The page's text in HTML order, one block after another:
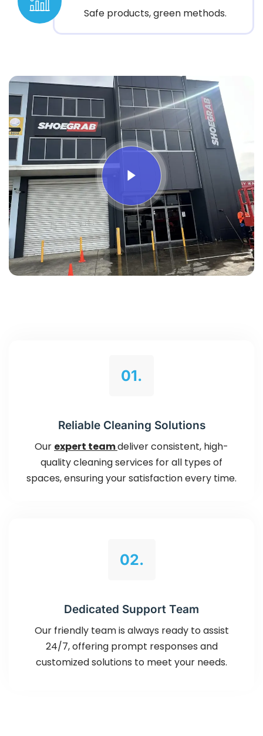
Safe products, green methods.
01.
Reliable Cleaning Solutions
Our expert teamdeliver consistent, high-
quality cleaning services for all types of
spaces, ensuring your satisfaction every time.
02.
Dedicated Support Team
Our friendly team is always ready to assist
24/7, offering prompt responses and
customized solutions to meet your needs.